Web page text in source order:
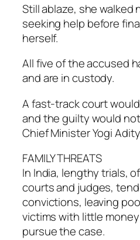
Still ablaze, she walked
seeking help before
herself.
All five of the accused
and are in custody.
A fast-track court
and the guilty would
Chief Minister Yogi
FAMILY THREATS
In India, lengthy trials,
courts and judges,
convictions, leaving
victims with little
pursue the case.